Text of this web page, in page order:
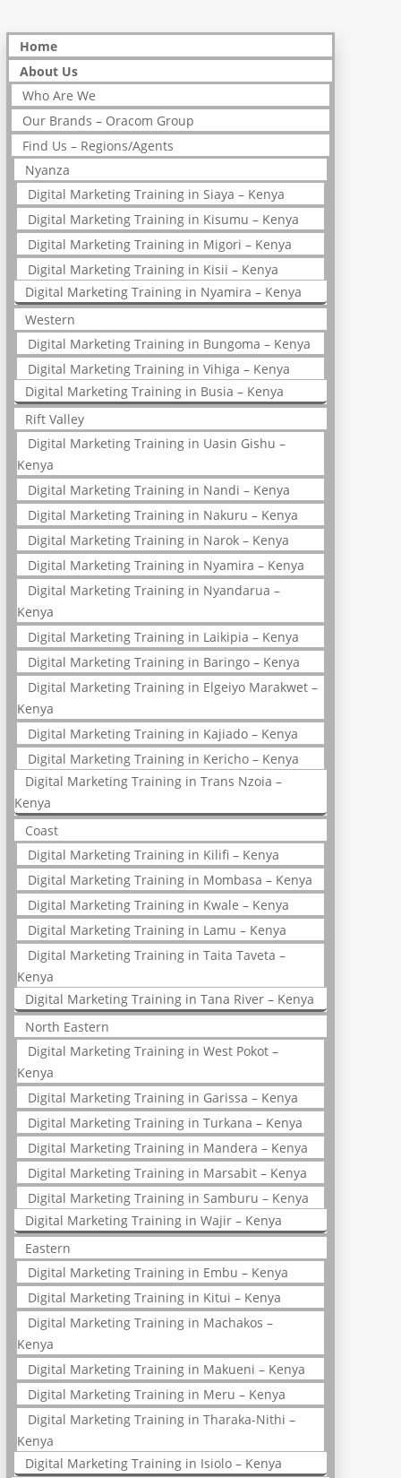
Home
About Us
Who Are We
Our Brands – Oracom Group
Find Us – Regions/Agents
Nyanza
Digital Marketing Training in Siaya – Kenya
Digital Marketing Training in Kisumu – Kenya
Digital Marketing Training in Migori – Kenya
Digital Marketing Training in Kisii – Kenya
Digital Marketing Training in Nyamira – Kenya
Western
Digital Marketing Training in Bungoma – Kenya
Digital Marketing Training in Vihiga – Kenya
Digital Marketing Training in Busia – Kenya
Rift Valley
Digital Marketing Training in Uasin Gishu –
Kenya
Digital Marketing Training in Nandi – Kenya
Digital Marketing Training in Nakuru – Kenya
Digital Marketing Training in Narok – Kenya
Digital Marketing Training in Nyamira – Kenya
Digital Marketing Training in Nyandarua –
Kenya
Digital Marketing Training in Laikipia – Kenya
Digital Marketing Training in Baringo – Kenya
Digital Marketing Training in Elgeiyo Marakwet –
Kenya
Digital Marketing Training in Kajiado – Kenya
Digital Marketing Training in Kericho – Kenya
Digital Marketing Training in Trans Nzoia –
Kenya
Coast
Digital Marketing Training in Kilifi – Kenya
Digital Marketing Training in Mombasa – Kenya
Digital Marketing Training in Kwale – Kenya
Digital Marketing Training in Lamu – Kenya
Digital Marketing Training in Taita Taveta –
Kenya
Digital Marketing Training in Tana River – Kenya
North Eastern
Digital Marketing Training in West Pokot –
Kenya
Digital Marketing Training in Garissa – Kenya
Digital Marketing Training in Turkana – Kenya
Digital Marketing Training in Mandera – Kenya
Digital Marketing Training in Marsabit – Kenya
Digital Marketing Training in Samburu – Kenya
Digital Marketing Training in Wajir – Kenya
Eastern
Digital Marketing Training in Embu – Kenya
Digital Marketing Training in Kitui – Kenya
Digital Marketing Training in Machakos –
Kenya
Digital Marketing Training in Makueni – Kenya
Digital Marketing Training in Meru – Kenya
Digital Marketing Training in Tharaka-Nithi –
Kenya
Digital Marketing Training in Isiolo – Kenya